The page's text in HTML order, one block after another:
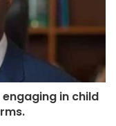
in child